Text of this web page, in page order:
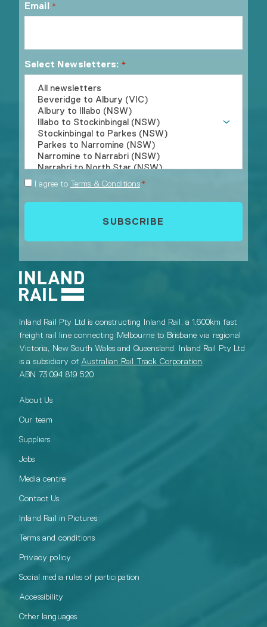
Inland Rail Pty Ltd is constructing Inland Rail, a 1,600km fast
freight rail line connecting Melbourne to Brisbane via regional
Victoria, New South Wales and Queensland. Inland Rail Pty Ltd
is a subsidiary of Australian Rail Track Corporation.
ABN 73 094 819 520
About Us
Our team
Suppliers
Jobs
Media centre
Contact Us
Inland Rail in Pictures
Terms and conditions
Privacy policy
Social media rules of participation
Accessibility
Other languages
Email *
Select Newsletters: *
Consent
I agree to Terms & Conditions*